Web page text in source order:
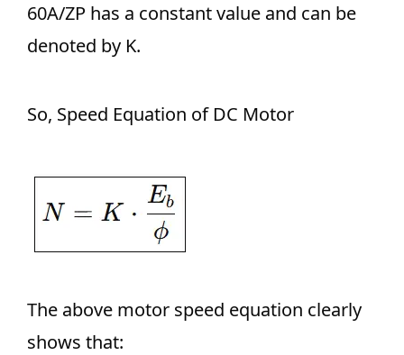
60A/ZP has a constant value and can be
denoted by K.
So, Speed Equation of DC Motor
The above motor speed equation clearly
shows that: